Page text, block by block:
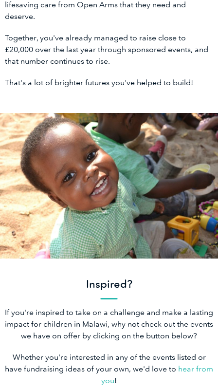
lifesaving care from Open Arms that they need and
deserve.
Together, you've already managed to raise close to
£20,000 over the last year through sponsored events, and
that number continues to rise.
That's a lot of brighter futures you've helped to build!
Inspired?
If you're inspired to take on a challenge and make a lasting
impact for children in Malawi, why not check out the events
we have on offer by clicking on the button below?
Whether you're interested in any of the events listed or
have fundraising ideas of your own, we'd love to hear from
you!